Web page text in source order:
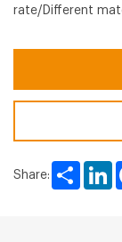
rate/Different
Share:
Share